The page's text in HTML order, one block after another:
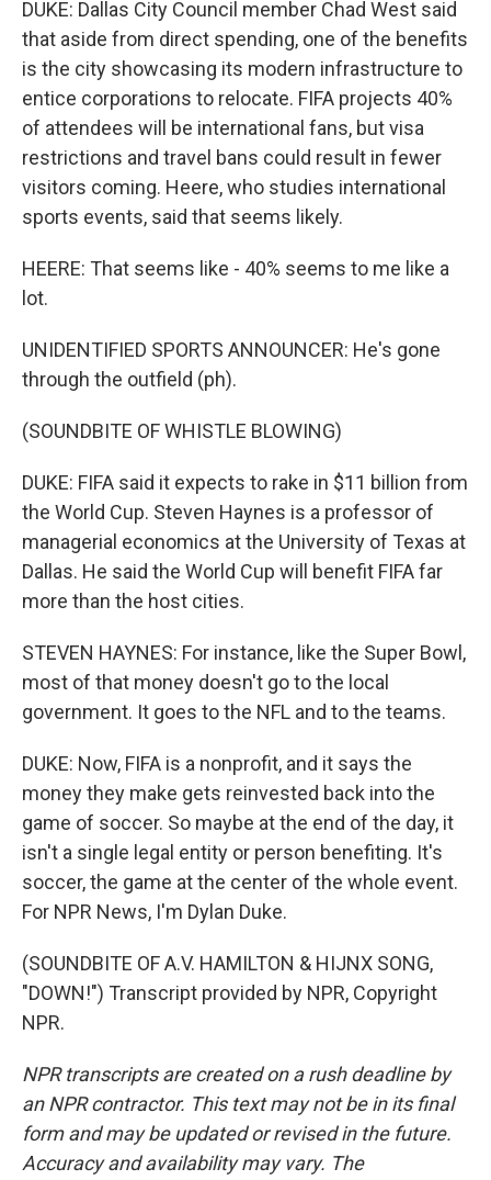
DUKE: Dallas City Council member Chad West said
that aside from direct spending, one of the benefits
is the city showcasing its modern infrastructure to
entice corporations to relocate. FIFA projects 40%
of attendees will be international fans, but visa
restrictions and travel bans could result in fewer
visitors coming. Heere, who studies international
sports events, said that seems likely.
HEERE: That seems like - 40% seems to me like a
lot.
UNIDENTIFIED SPORTS ANNOUNCER: He's gone
through the outfield (ph).
(SOUNDBITE OF WHISTLE BLOWING)
DUKE: FIFA said it expects to rake in $11 billion from
the World Cup. Steven Haynes is a professor of
managerial economics at the University of Texas at
Dallas. He said the World Cup will benefit FIFA far
more than the host cities.
STEVEN HAYNES: For instance, like the Super Bowl,
most of that money doesn't go to the local
government. It goes to the NFL and to the teams.
DUKE: Now, FIFA is a nonprofit, and it says the
money they make gets reinvested back into the
game of soccer. So maybe at the end of the day, it
isn't a single legal entity or person benefiting. It's
soccer, the game at the center of the whole event.
For NPR News, I'm Dylan Duke.
(SOUNDBITE OF A.V. HAMILTON & HIJNX SONG,
"DOWN!") Transcript provided by NPR, Copyright
NPR.
NPR transcripts are created on a rush deadline by
an NPR contractor. This text may not be in its final
form and may be updated or revised in the future.
Accuracy and availability may vary. The